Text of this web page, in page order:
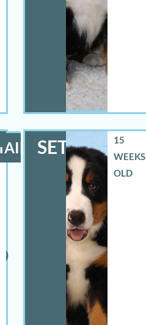
SETH
15
WEEKS
OLD